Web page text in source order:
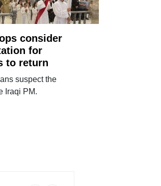
consider
for
to return
suspect the
Iraqi PM.